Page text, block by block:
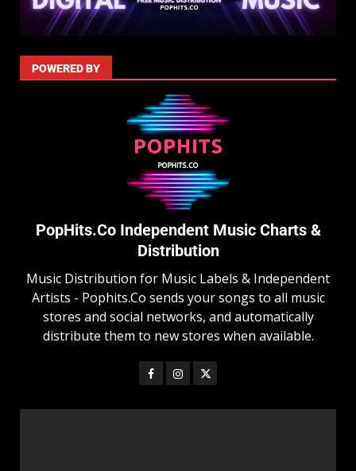
POWERED BY
PopHits.Co Independent Music Charts &
Distribution
Music Distribution for Music Labels & Independent
Artists - Pophits.Co sends your songs to all music
stores and social networks, and automatically
distribute them to new stores when available.